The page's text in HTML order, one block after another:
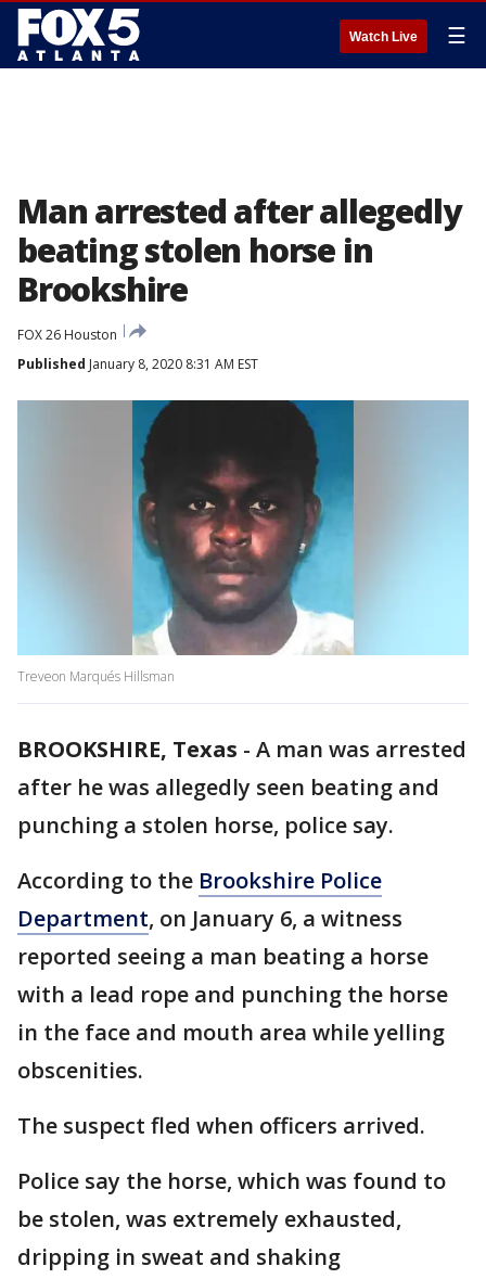
Watch Live ☰
Man arrested after allegedly
beating stolen horse in
Brookshire
FOX 26 Houston
Published January 8, 2020 8:31 AM EST
Treveon Marqués Hillsman
BROOKSHIRE, Texas - A man was arrested
after he was allegedly seen beating and
punching a stolen horse, police say.
According to the Brookshire Police
Department, on January 6, a witness
reported seeing a man beating a horse
with a lead rope and punching the horse
in the face and mouth area while yelling
obscenities.
The suspect fled when officers arrived.
Police say the horse, which was found to
be stolen, was extremely exhausted,
dripping in sweat and shaking